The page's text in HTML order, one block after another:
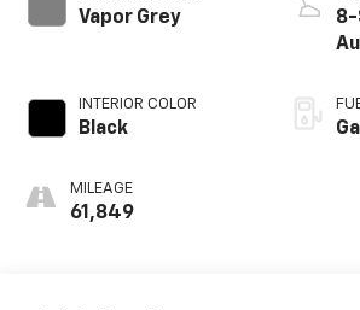
Vapor Grey
INTERIOR COLOR
Black
MILEAGE
61,849
8-